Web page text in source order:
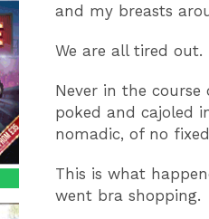
and my breasts
We are all tired out.
Never in the
poked and cajoled
nomadic, of no
This is what
went bra shopping.